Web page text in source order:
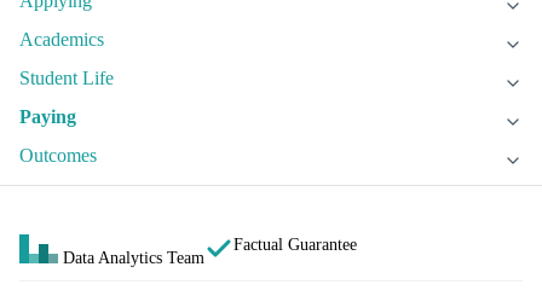
Academics
Student Life
Paying
Outcomes
Data Analytics Team
Factual Guarantee